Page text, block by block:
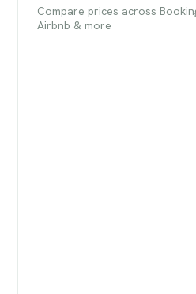
Compare prices across
Airbnb & more